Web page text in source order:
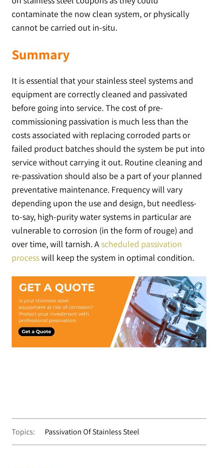
contaminate the now clean system, or physically
cannot be carried out in-situ.
Summary
It is essential that your stainless steel systems and
equipment are correctly cleaned and passivated
before going into service. The cost of pre-
commissioning passivation is much less than the
costs associated with replacing corroded parts or
failed product batches should the system be put into
service without carrying it out. Routine cleaning and
re-passivation should also be a part of your planned
preventative maintenance. Frequency will vary
depending upon the use and design, but needless-
to-say, high-purity water systems in particular are
vulnerable to corrosion (in the form of rouge) and
over time, will tarnish. Ascheduled passivation
processwill keep the system in optimal condition.
Topics: Passivation Of Stainless Steel